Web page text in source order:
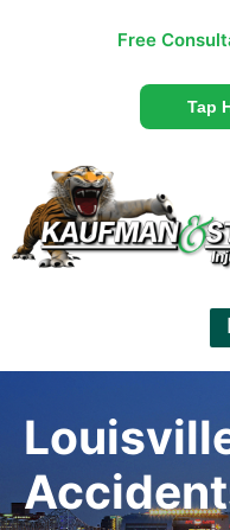
Free
Tap